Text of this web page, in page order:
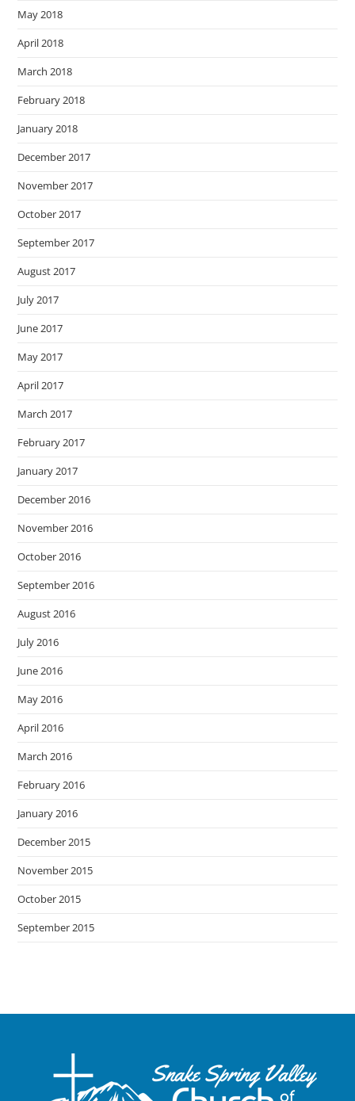
May 2018
April 2018
March 2018
February 2018
January 2018
December 2017
November 2017
October 2017
September 2017
August 2017
July 2017
June 2017
May 2017
April 2017
March 2017
February 2017
January 2017
December 2016
November 2016
October 2016
September 2016
August 2016
July 2016
June 2016
May 2016
April 2016
March 2016
February 2016
January 2016
December 2015
November 2015
October 2015
September 2015